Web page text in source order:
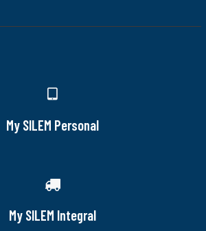
My SILEM Personal
My SILEM Integral